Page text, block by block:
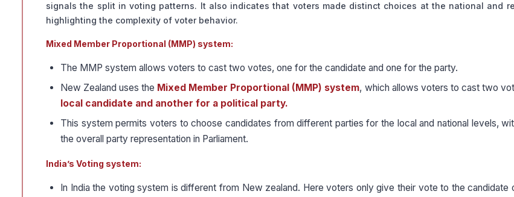
signals the split in voting patterns. It also indicates that voters made distinct choices at the national and
highlighting the complexity of voter behavior.
Mixed Member Proportional (MMP) system:
The MMP system allows voters to cast two votes, one for the candidate and one for the party.
New Zealand uses the Mixed Member Proportional (MMP) system, which allows voters to cast two
local candidate and another for a political party.
This system permits voters to choose candidates from different parties for the local and national levels,
the overall party representation in Parliament.
India’s Voting system:
In India the voting system is different from New zealand. Here voters only give their vote to the candidate